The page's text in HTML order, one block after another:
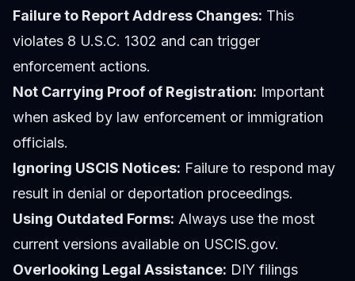
Failure to Report Address Changes: This
violates 8 U.S.C. 1302 and can trigger
enforcement actions.
Not Carrying Proof of Registration: Important
when asked by law enforcement or immigration
officials.
Ignoring USCIS Notices: Failure to respond may
result in denial or deportation proceedings.
Using Outdated Forms: Always use the most
current versions available on USCIS.gov.
Overlooking Legal Assistance: DIY filings